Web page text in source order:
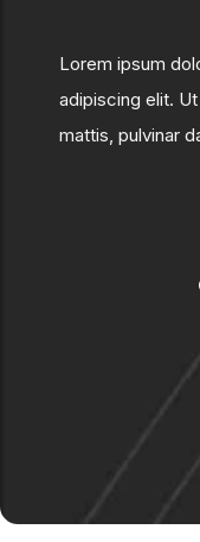
Lorem ipsum dol
adipiscing elit. Ut
mattis pulvinar d